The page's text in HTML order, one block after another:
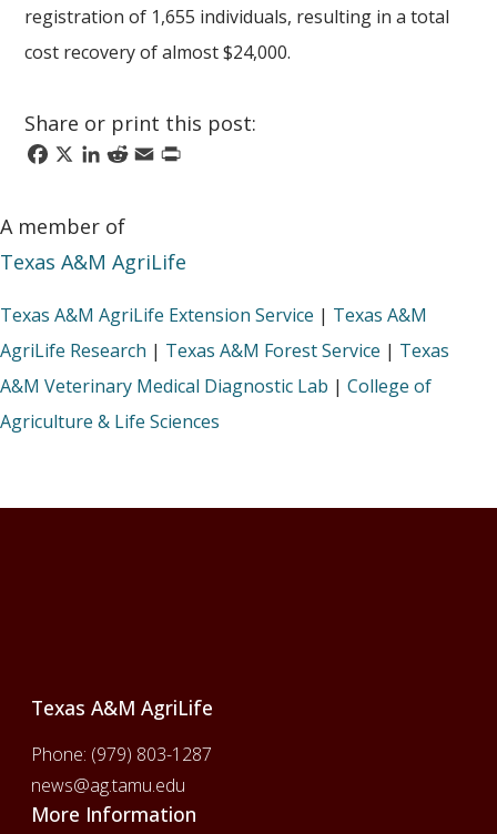
registration of 1,655 individuals, resulting in a total
cost recovery of almost $24,000.
Share or print this post:
Facebook
X LinkedIn
Reddit
Email
Print
A member of
Texas A&M AgriLife
Texas A&M AgriLife Extension Service | Texas A&M
AgriLife Research | Texas A&M Forest Service | Texas
A&M Veterinary Medical Diagnostic Lab | College of
Agriculture & Life Sciences
Texas A&M AgriLife
Phone: (979) 803-1287
news@ag.tamu.edu
More Information